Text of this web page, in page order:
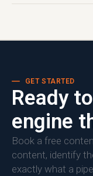
GET STARTED
Ready
engine
Book a free
content, identify
exactly what a